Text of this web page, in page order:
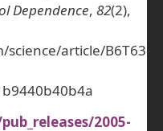
Dependence, 82(2),
article/B6T63-
2005-